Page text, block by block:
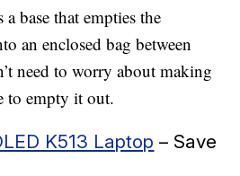
base that empties the
an enclosed bag between
need to worry about making
to empty it out.
K513 Laptop – Save